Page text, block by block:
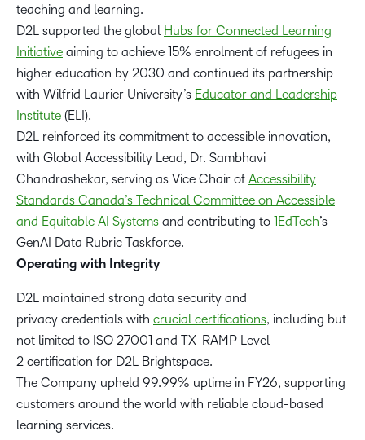
teaching and learning.
D2L supported the global Hubs for Connected Learning
Initiative aiming to achieve 15% enrolment of refugees in
higher education by 2030 and continued its partnership
with Wilfrid Laurier University’s Educator and Leadership
Institute (ELI).
D2L reinforced its commitment to accessible innovation,
with Global Accessibility Lead, Dr. Sambhavi
Chandrashekar, serving as Vice Chair of Accessibility
Standards Canada’s Technical Committee on Accessible
and Equitable AI Systems and contributing to 1EdTech’s
GenAI Data Rubric Taskforce.
Operating with Integrity
D2L maintained strong data security and
privacy credentials with crucial certifications, including but
not limited to ISO 27001 and TX-RAMP Level
2 certification for D2L Brightspace.
The Company upheld 99.99% uptime in FY26, supporting
customers around the world with reliable cloud-based
learning services.